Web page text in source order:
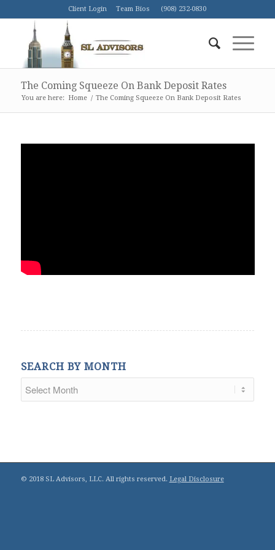
Client Login Team Bios (908) 232-0830
The Coming Squeeze On Bank Deposit Rates
You are here: Home / The Coming Squeeze On Bank Deposit Rates
SEARCH BY MONTH
© 2018 SL Advisors, LLC. All rights reserved. Legal Disclosure